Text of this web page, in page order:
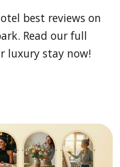
best reviews on
Read our full
luxury stay now!